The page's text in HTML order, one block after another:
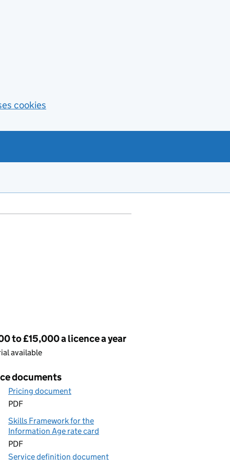
cookies
to £15,000 a licence a year
available
documents
Pricing document
PDF
Skills Framework for the
Information Age rate card
PDF
Service definition document